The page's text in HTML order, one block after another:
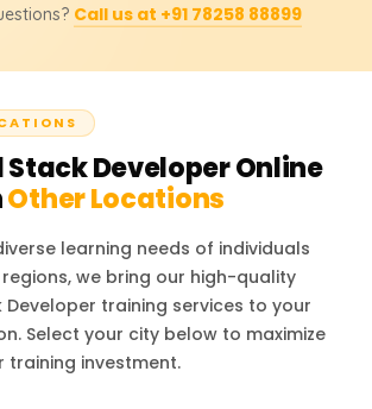
Call us at +91 78258 88899
Stack DeveloperOnline
Other Locations
learning needs of individuals
we bring our high-quality
Developer training services to your
Select your city below to maximize
training investment.